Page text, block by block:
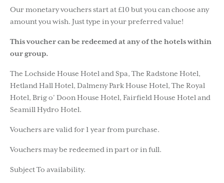
Our monetary vouchers start at £10 but you can choose any
amount you wish. Just type in your preferred value!
This voucher can be redeemed at any of the hotels within
our group.
The Lochside House Hotel and Spa, The Radstone Hotel,
Hetland Hall Hotel, Dalmeny Park House Hotel, The Royal
Hotel, Brig o’ Doon House Hotel, Fairfield House Hotel and
Seamill Hydro Hotel.
Vouchers are valid for 1 year from purchase.
Vouchers may be redeemed in part or in full.
Subject To availability.